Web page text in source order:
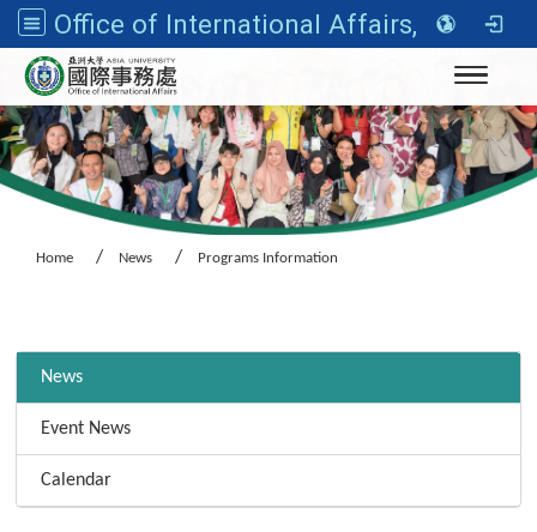
Office of International Affairs, Asia University
Toggle
Home News Programs Information
News
Event News
Calendar